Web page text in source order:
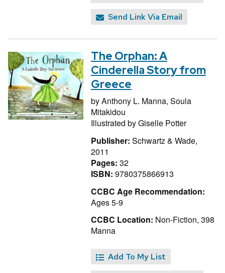
Send Link Via Email
The Orphan: A
Cinderella Story from
Greece
byAnthony L. Manna, Soula
Mitakidou
Illustrated byGiselle Potter
Publisher: Schwartz & Wade,
2011
Pages: 32
ISBN: 9780375866913
CCBC Age Recommendation:
Ages 5-9
CCBC Location: Non-Fiction, 398
Manna
Add To My List